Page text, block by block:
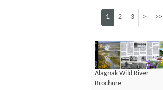
1 2 3 > >>
Alagnak Wild River
Brochure